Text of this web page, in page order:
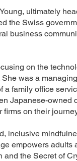
ultimately
the Swiss
business
on the
was a
a family office
Japanese-
on their
inclusive
empowers adults
the Secret of